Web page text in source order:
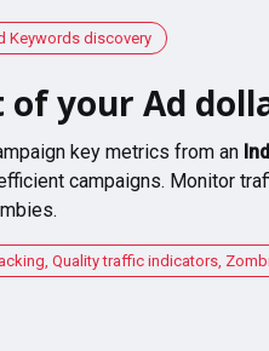
Keywords discovery
your Ad
key metrics from an
campaigns. Monitor
Quality traffic indicators,